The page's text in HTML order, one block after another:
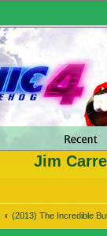
Jim
(2013) The Incredible